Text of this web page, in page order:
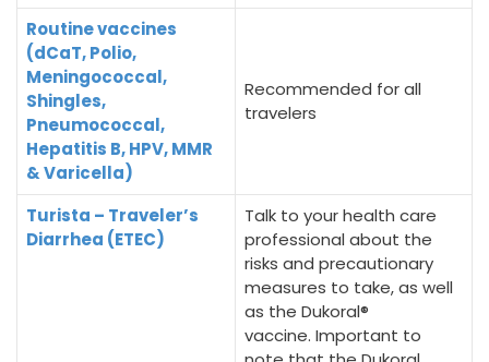
Routine vaccines
(dCaT, Polio,
Meningococcal,
Shingles,
Pneumococcal,
Hepatitis B, HPV, MMR
& Varicella)
Recommended for all
travelers
Turista – Traveler’s
Diarrhea (ETEC)
Talk to your health care
professional about the
risks and precautionary
measures to take, as well
as the Dukoral®
vaccine. Important to